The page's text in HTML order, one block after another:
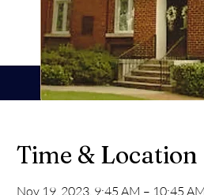
Time & Location
Nov 19, 2023, 9:45 AM – 10:45 AM